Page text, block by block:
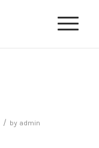
/ by admin